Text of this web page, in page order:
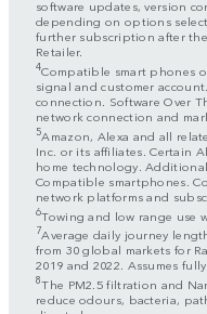
software updates, version
depending on options
further subscription after
Retailer.
4Compatible smart phones
signal and customer
connection. Software Over
network connection and
5Amazon, Alexa and all
Inc. or its affiliates. Certain
home technology.
Compatible smartphones.
network platforms and
6Towing and low range use
7Average daily journey
from 30 global markets for
2019 and 2022. Assumes
8The PM2.5 filtration and
reduce odours, bacteria,